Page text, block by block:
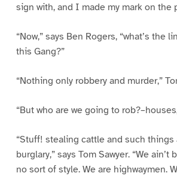
sign with, and I made my mark on the
“Now,” says Ben Rogers, “what’s the
this Gang?”
“Nothing only robbery and murder,”
“But who are we going to
“Stuff! stealing cattle and such things
burglary,” says Tom Sawyer. “We ain’t
no sort of style. We are highwaymen.